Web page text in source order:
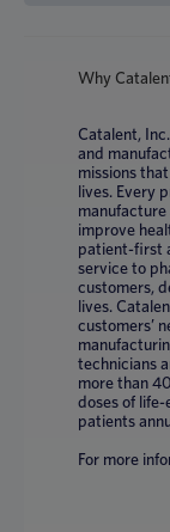
Why
Catalent,
and
missions
lives. Every
improve
patient-first
service to
customers,
lives.
customers’
technicians
more than
doses of
patients
For more